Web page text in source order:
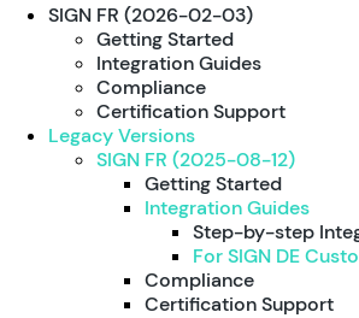
SIGN FR (2026-02-03)
Getting Started
Integration Guides
Compliance
Certification Support
Legacy Versions
SIGN FR (2025-08-12)
Getting Started
Integration Guides
Step-by-step
For SIGN DE
Compliance
Certification Support